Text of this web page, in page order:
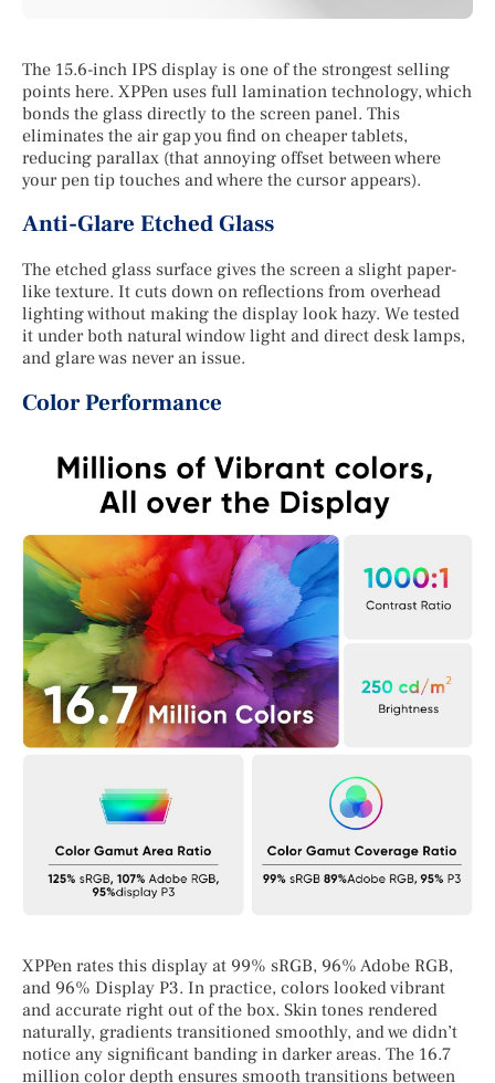
The 15.6-inch IPS display is one of the strongest selling
points here. XPPen uses full lamination technology, which
bonds the glass directly to the screen panel. This
eliminates the air gap you find on cheaper tablets,
reducing parallax (that annoying offset between where
your pen tip touches and where the cursor appears).
Anti-Glare Etched Glass
The etched glass surface gives the screen a slight paper-
like texture. It cuts down on reflections from overhead
lighting without making the display look hazy. We tested
it under both natural window light and direct desk lamps,
and glare was never an issue.
Color Performance
XPPen rates this display at 99% sRGB, 96% Adobe RGB,
and 96% Display P3. In practice, colors looked vibrant
and accurate right out of the box. Skin tones rendered
naturally, gradients transitioned smoothly, and we didn’t
notice any significant banding in darker areas. The 16.7
million color depth ensures smooth transitions between